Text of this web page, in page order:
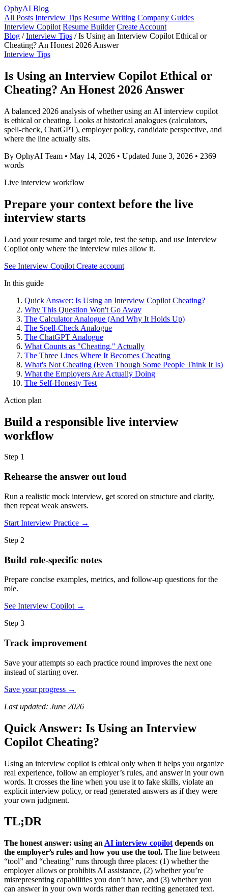
OphyAI Blog
All Posts Interview Tips Resume Writing Company Guides
Interview Copilot Resume Builder Create Account
Blog / Interview Tips / Is Using an Interview Copilot Ethical or
Cheating? An Honest 2026 Answer
Interview Tips
Is Using an Interview Copilot Ethical or
Cheating? An Honest 2026 Answer
A balanced 2026 analysis of whether using an AI interview copilot
is ethical or cheating. Looks at historical analogues (calculators,
spell-check, ChatGPT), employer policy, candidate perspective, and
where the line actually sits.
By OphyAI Team • May 14, 2026 • Updated June 3, 2026 • 2369
words
Live interview workflow
Prepare your context before the live
interview starts
Load your resume and target role, test the setup, and use Interview
Copilot only where the interview rules allow it.
See Interview Copilot Create account
In this guide
Quick Answer: Is Using an Interview Copilot Cheating?
Why This Question Won't Go Away
The Calculator Analogue (And Why It Holds Up)
The Spell-Check Analogue
The ChatGPT Analogue
What Counts as "Cheating," Actually
The Three Lines Where It Becomes Cheating
What's Not Cheating (Even Though Some People Think It Is)
What the Employers Are Actually Doing
The Self-Honesty Test
Action plan
Build a responsible live interview
workflow
Step 1
Rehearse the answer out loud
Run a realistic mock interview, get scored on structure and clarity,
then repeat weak answers.
Start Interview Practice →
Step 2
Build role-specific notes
Prepare concise examples, metrics, and follow-up questions for the
role.
See Interview Copilot →
Step 3
Track improvement
Save your attempts so each practice round improves the next one
instead of starting over.
Save your progress →
Last updated: June 2026
Quick Answer: Is Using an Interview
Copilot Cheating?
Using an interview copilot is ethical only when it helps you organize
real experience, follow an employer’s rules, and answer in your own
words. It crosses the line when you use it to fake skills, violate an
explicit interview policy, or read generated answers as if they were
your own judgment.
TL;DR
The honest answer: using an AI interview copilot depends on
the employer’s rules and how you use the tool. The line between
“tool” and “cheating” runs through three places: (1) whether the
employer allows or prohibits AI assistance, (2) whether you’re
misrepresenting capabilities you don’t have, and (3) whether you
can answer in your own words rather than reciting generated text.